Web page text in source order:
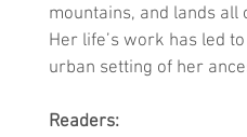
mountains, and lands all
Her life’s work has led
urban setting of her
Readers: